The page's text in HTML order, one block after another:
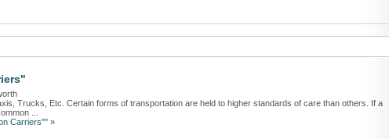
Trucks, Etc. Certain forms of transportation are held to higher standards of care than others. If a
...
Carriers"" »